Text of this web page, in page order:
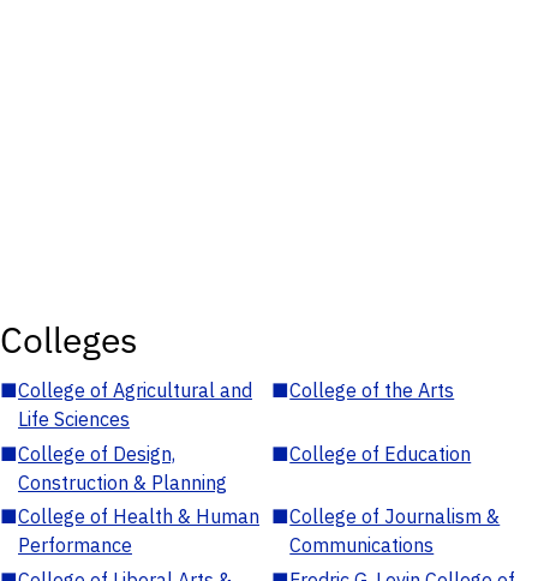
Colleges
■College of Agricultural and
Life Sciences
■College of the Arts
■College of Design,
Construction & Planning
■College of Education
■College of Health & Human
Performance
■College of Journalism &
Communications